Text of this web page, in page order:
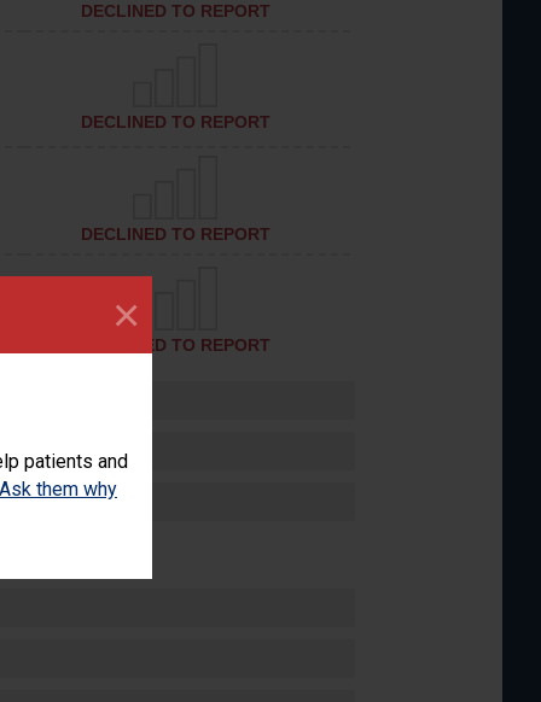
patients and
Ask them why
×
DECLINED TO REPORT
DECLINED TO REPORT
DECLINED TO REPORT
DECLINED TO REPORT